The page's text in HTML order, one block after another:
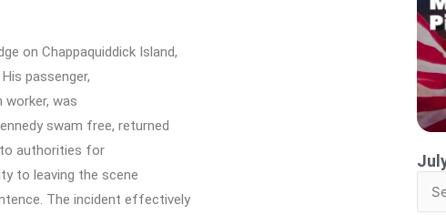
on Chappaquiddick Island,
passenger,
worker, was
swam free, returned
authorities for
to leaving the scene
The incident effectively